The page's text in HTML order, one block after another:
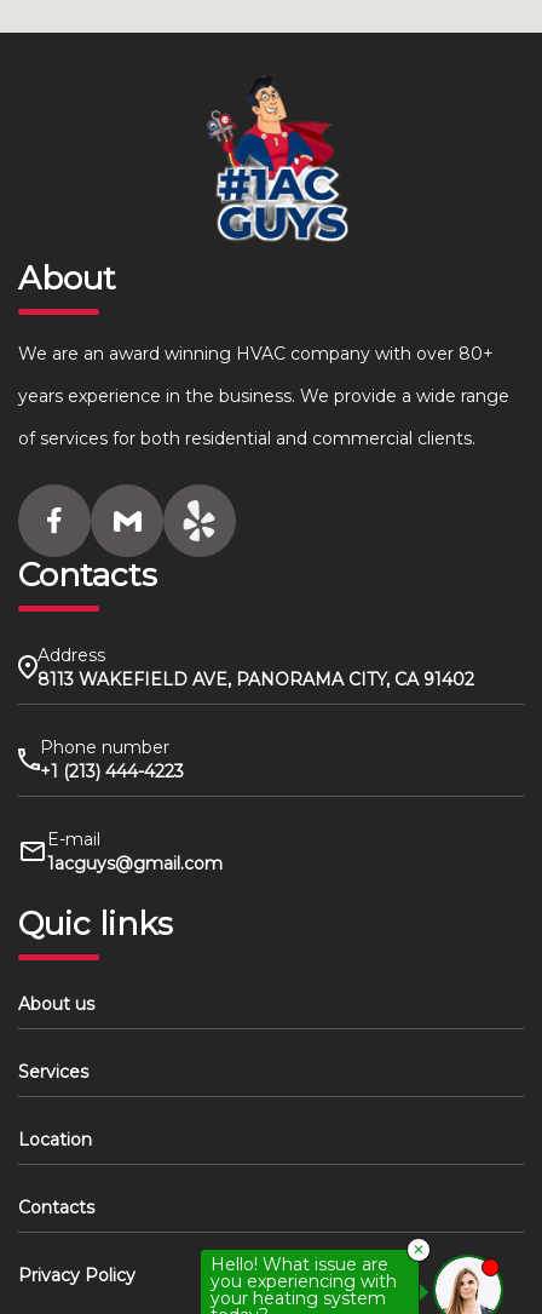
About
We are an award winning HVAC company with over 80+
years experience in the business. We provide a wide range
of services for both residential and commercial clients.
Contacts
Address
8113 WAKEFIELD AVE, PANORAMA CITY, CA 91402
Phone number
+1 (213) 444-4223
E-mail
1acguys@gmail.com
Quic links
About us
Services
Location
Contacts
Privacy Policy
Hello! What issue are
you experiencing with
your heating system
✕